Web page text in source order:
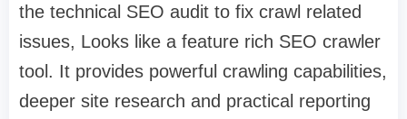
the technical SEO audit to fix crawl related
issues, Looks like a feature rich SEO crawler
tool. It provides powerful crawling capabilities,
deeper site research and practical reporting